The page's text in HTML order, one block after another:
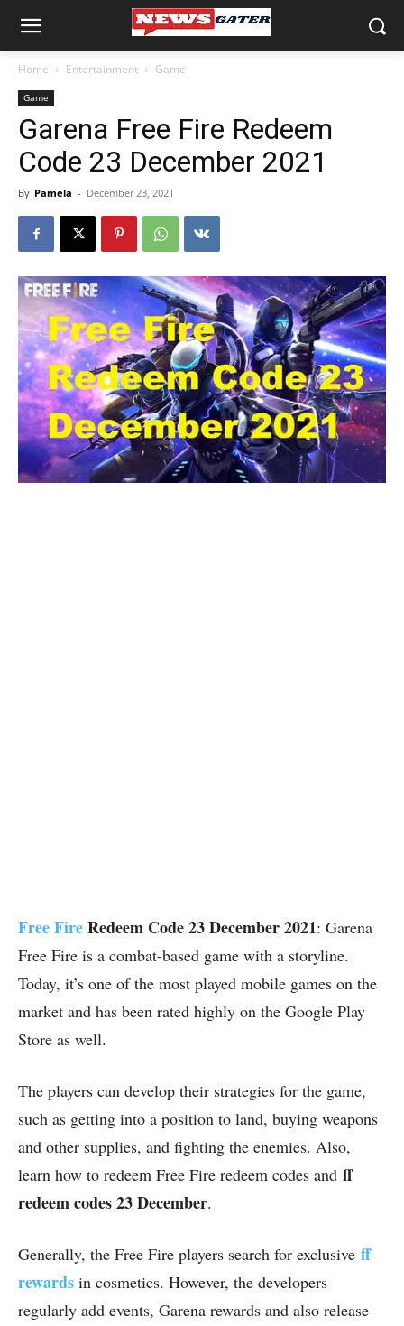
Home Entertainment Game
Game
Garena Free Fire Redeem
Code 23 December 2021
By Pamela - December 23, 2021
Free FireRedeem Code 23 December 2021: Garena
Free Fire is a combat-based game with a storyline.
Today, it’s one of the most played mobile games on the
market and has been rated highly on the Google Play
Store as well.
The players can develop their strategies for the game,
such as getting into a position to land, buying weapons
and other supplies, and fighting the enemies. Also,
learn how to redeem Free Fire redeem codes and ff
redeem codes 23 December.
Generally, the Free Fire players search for exclusive ff
rewards in cosmetics. However, the developers
regularly add events, Garena rewards and also release